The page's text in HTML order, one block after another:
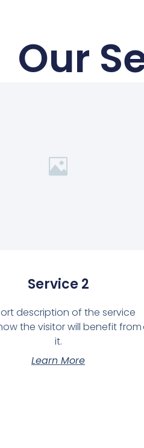
Our
Service 2
description of the service
the visitor will benefit from
it.
Learn More